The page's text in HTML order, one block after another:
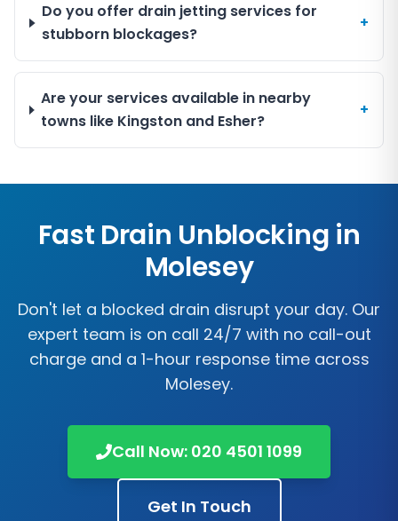
Do you offer drain jetting services for
stubborn blockages?
+
Are your services available in nearby
towns like Kingston and Esher?
+
Fast Drain Unblocking in
Molesey
Don't let a blocked drain disrupt your day. Our
expert team is on call 24/7 with no call-out
charge and a 1-hour response time across
Molesey.
Call Now: 020 4501 1099
Get In Touch